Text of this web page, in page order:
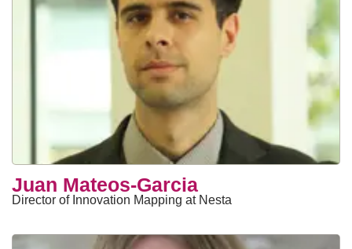
Juan Mateos-Garcia
Director of Innovation Mapping at Nesta